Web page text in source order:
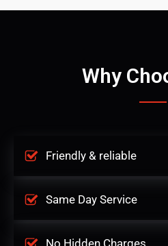
Why
Friendly & reliable
Same Day Service